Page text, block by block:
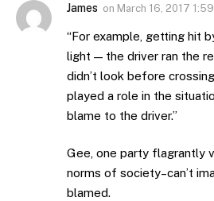
James on March 16, 2017
“For example, getting hit
light — the driver ran the
didn’t look before
played a role in the
blame to the driver.”
Gee, one party flagrantly
norms of society–can’t
blamed.